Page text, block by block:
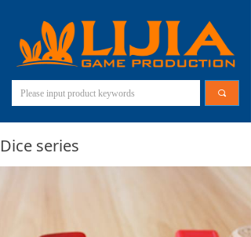
끠
Dice series